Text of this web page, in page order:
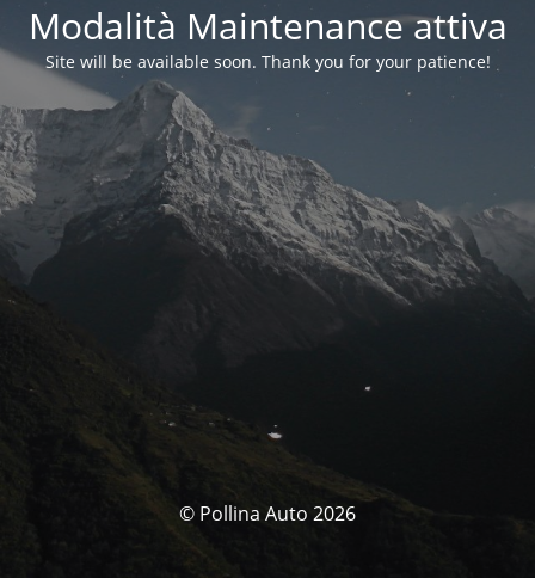
Modalità Maintenance attiva
Site will be available soon. Thank you for your patience!
© Pollina Auto 2026